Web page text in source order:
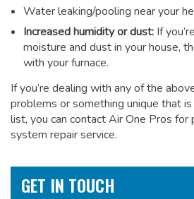
Water leaking/pooling near your
Increased humidity or dust: If
moisture and dust in your house,
with your furnace.
If you’re dealing with any of the
problems or something unique that
list, you can contact Air One Pros for
system repair service.
GET IN TOUCH